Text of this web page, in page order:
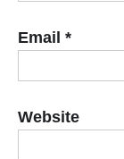
Email *
Website